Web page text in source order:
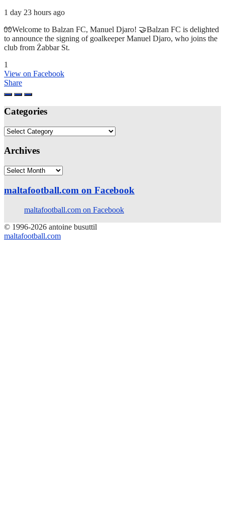
1 day 23 hours ago
🧤Welcome to Balzan FC, Manuel Djaro! 🤝Balzan FC is delighted
to announce the signing of goalkeeper Manuel Djaro, who joins the
club from Żabbar St.
1
View on Facebook
Share
Categories
Categories
Archives
Archives
maltafootball.com on Facebook
maltafootball.com on Facebook
© 1996-2026 antoine busuttil
maltafootball.com